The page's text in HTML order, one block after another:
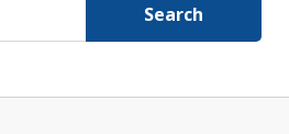
Search